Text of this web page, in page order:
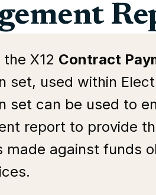
the X12 Contract
set, used within
set can be used to
report to provide
made against funds